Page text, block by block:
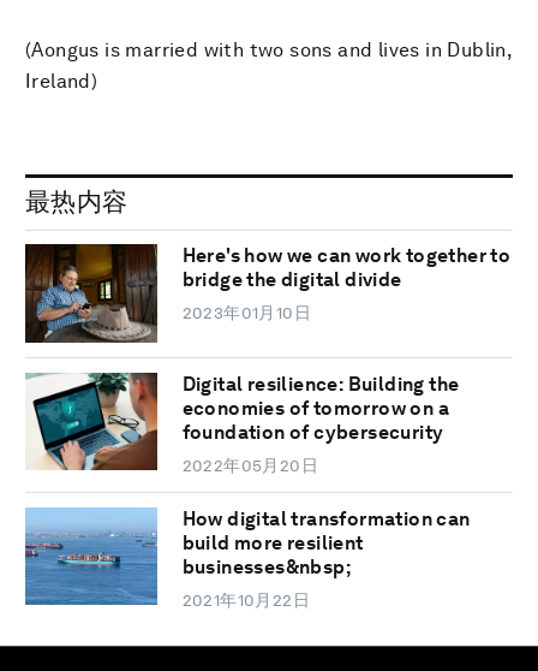
(Aongus is married with two sons and lives in Dublin,
Ireland)
最热内容
Here's how we can work together to
bridge the digital divide
2023年01月10日
Digital resilience: Building the
economies of tomorrow on a
foundation of cybersecurity
2022年05月20日
How digital transformation can
build more resilient
businesses&nbsp;
2021年10月22日